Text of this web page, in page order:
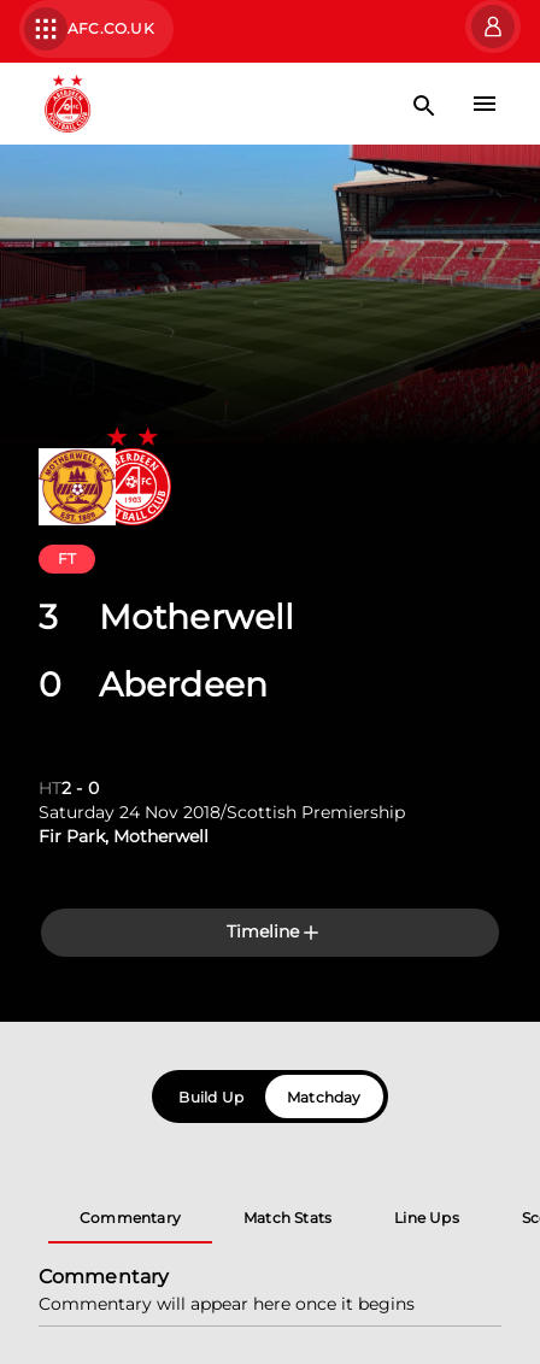
AFC.CO.UK
Motherwell
Aberdeen
FT
3
0
HT2 - 0
Saturday 24 Nov 2018/Scottish Premiership
Fir Park, Motherwell
Timeline
Build Up Matchday
Commentary Match Stats Line Ups
Commentary
Commentary will appear here once it begins